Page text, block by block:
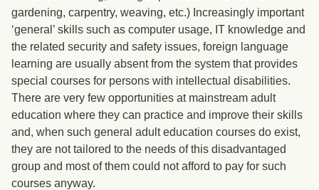
gardening, carpentry, weaving, etc.) Increasingly important
‘general’ skills such as computer usage, IT knowledge and
the related security and safety issues, foreign language
learning are usually absent from the system that provides
special courses for persons with intellectual disabilities.
There are very few opportunities at mainstream adult
education where they can practice and improve their skills
and, when such general adult education courses do exist,
they are not tailored to the needs of this disadvantaged
group and most of them could not afford to pay for such
courses anyway.